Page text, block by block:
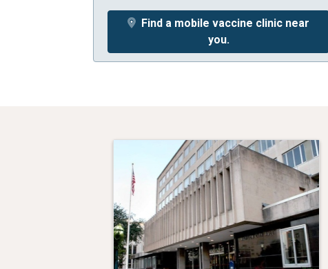
Find a mobile vaccine clinic near
you.